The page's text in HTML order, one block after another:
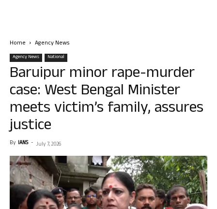
Home Agency News
Agency News National
Baruipur minor rape-murder
case: West Bengal Minister
meets victim’s family, assures
justice
By IANS - July 7, 2026